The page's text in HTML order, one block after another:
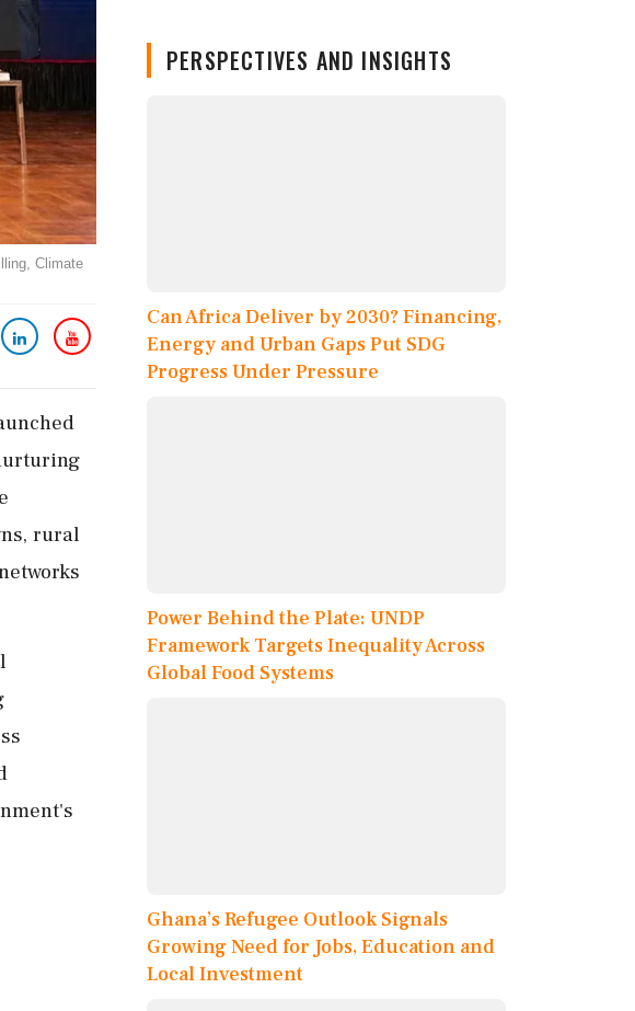
Climate
rural
PERSPECTIVES AND INSIGHTS
Can Africa Deliver by 2030? Financing,
Energy and Urban Gaps Put SDG
Progress Under Pressure
Power Behind the Plate: UNDP
Framework Targets Inequality Across
Global Food Systems
Ghana’s Refugee Outlook Signals
Growing Need for Jobs, Education and
Local Investment